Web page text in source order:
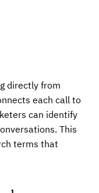
directly from
each call to
can identify
This
terms that